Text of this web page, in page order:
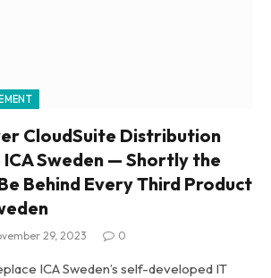
CloudSuite Distribution
Sweden — Shortly the
Behind Every Third Product
29, 2023 0
ICA Sweden’s self-developed IT